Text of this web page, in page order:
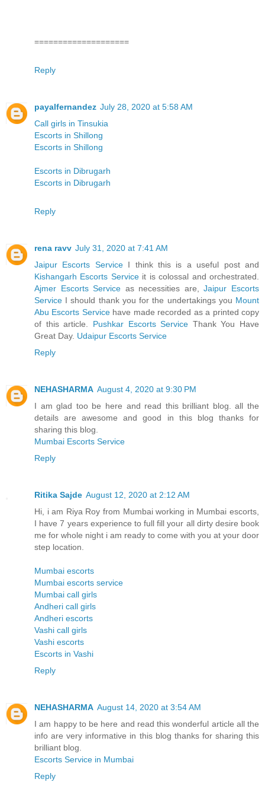
====================
Reply
payalfernandez July 28, 2020 at 5:58 AM
Call girls in Tinsukia
Escorts in Shillong
Escorts in Shillong
Escorts in Dibrugarh
Escorts in Dibrugarh
Reply
rena ravv July 31, 2020 at 7:41 AM
Jaipur Escorts ServiceI think this is a useful post and
Kishangarh Escorts Service it is colossal and orchestrated.
Ajmer Escorts Service as necessities are,Jaipur Escorts
Service I should thank you for the undertakings you Mount
Abu Escorts Servicehave made recorded as a printed copy
of this article. Pushkar Escorts Service Thank You Have
Great Day. Udaipur Escorts Service
Reply
NEHASHARMA August 4, 2020 at 9:30 PM
I am glad too be here and read this brilliant blog. all the
details are awesome and good in this blog thanks for
sharing this blog.
Mumbai Escorts Service
Reply
Ritika Sajde August 12, 2020 at 2:12 AM
Hi, i am Riya Roy from Mumbai working in Mumbai escorts,
I have 7 years experience to full fill your all dirty desire book
me for whole night i am ready to come with you at your door
step location.
Mumbai escorts
Mumbai escorts service
Mumbai call girls
Andheri call girls
Andheri escorts
Vashi call girls
Vashi escorts
Escorts in Vashi
Reply
NEHASHARMA August 14, 2020 at 3:54 AM
I am happy to be here and read this wonderful article all the
info are very informative in this blog thanks for sharing this
brilliant blog.
Escorts Service in Mumbai
Reply